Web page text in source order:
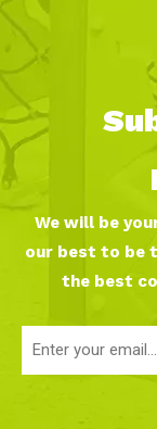
We will be
our best to be
the best